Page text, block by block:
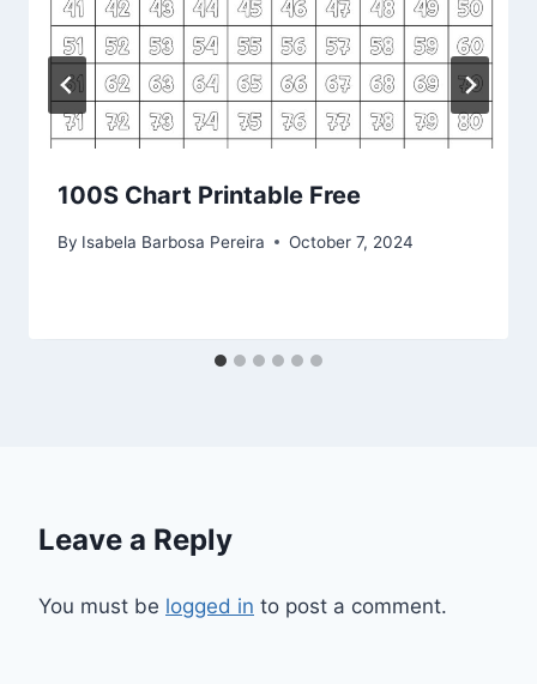
100S Chart Printable Free
By Isabela Barbosa Pereira October 7, 2024
Leave a Reply
You must be logged in to post a comment.